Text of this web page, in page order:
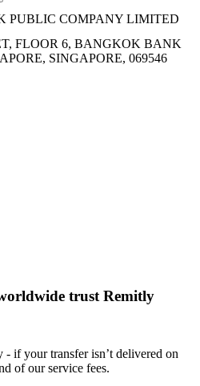
PUBLIC COMPANY LIMITED
FLOOR 6, BANGKOK BANK
SINGAPORE, 069546
trust Remitly
if your transfer isn’t delivered on
of our service fees.